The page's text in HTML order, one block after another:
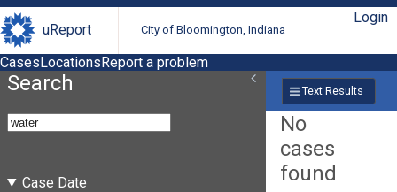
uReport City of Bloomington, Indiana
Login
CasesLocationsReport a problem
Search
Case Date
Text Results
No
cases
found